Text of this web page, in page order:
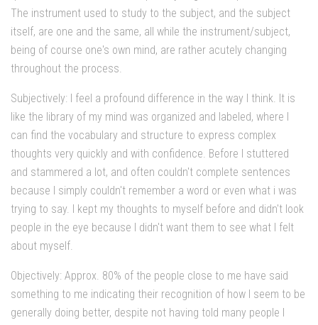
The instrument used to study to the subject, and the subject
itself, are one and the same, all while the instrument/subject,
being of course one's own mind, are rather acutely changing
throughout the process.
Subjectively: I feel a profound difference in the way I think. It is
like the library of my mind was organized and labeled, where I
can find the vocabulary and structure to express complex
thoughts very quickly and with confidence. Before I stuttered
and stammered a lot, and often couldn't complete sentences
because I simply couldn't remember a word or even what i was
trying to say. I kept my thoughts to myself before and didn't look
people in the eye because I didn't want them to see what I felt
about myself.
Objectively: Approx. 80% of the people close to me have said
something to me indicating their recognition of how I seem to be
generally doing better, despite not having told many people I